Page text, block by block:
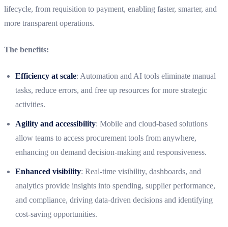
lifecycle, from requisition to payment, enabling faster, smarter, and
more transparent operations.
The benefits:
Efficiency at scale: Automation and AI tools eliminate manual
tasks, reduce errors, and free up resources for more strategic
activities.
Agility and accessibility: Mobile and cloud-based solutions
allow teams to access procurement tools from anywhere,
enhancing on demand decision-making and responsiveness.
Enhanced visibility: Real-time visibility, dashboards, and
analytics provide insights into spending, supplier performance,
and compliance, driving data-driven decisions and identifying
cost-saving opportunities.